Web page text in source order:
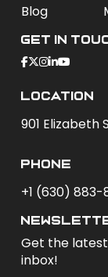
Blog
Get In
Location
901 Elizabeth
phone
+1 (630) 883-
Get the
inbox!